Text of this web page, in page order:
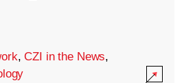
,CZI in the News,